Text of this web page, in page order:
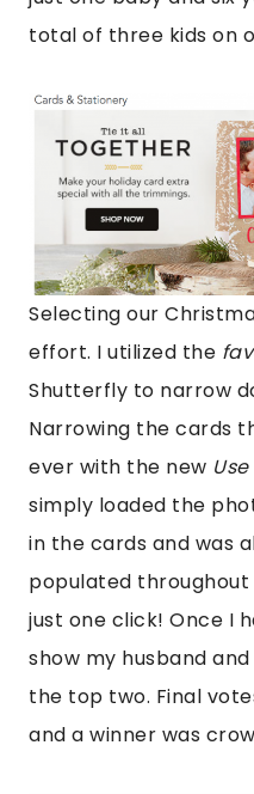
total of three kids on
Selecting our
effort. I utilized the
Shutterfly to narrow
Narrowing the cards
ever with the new
simply loaded the
in the cards and was
populated
just one click! Once I
show my husband
the top two. Final
and a winner was